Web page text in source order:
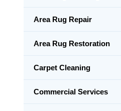
Area Rug Repair
Area Rug Restoration
Carpet Cleaning
Commercial Services